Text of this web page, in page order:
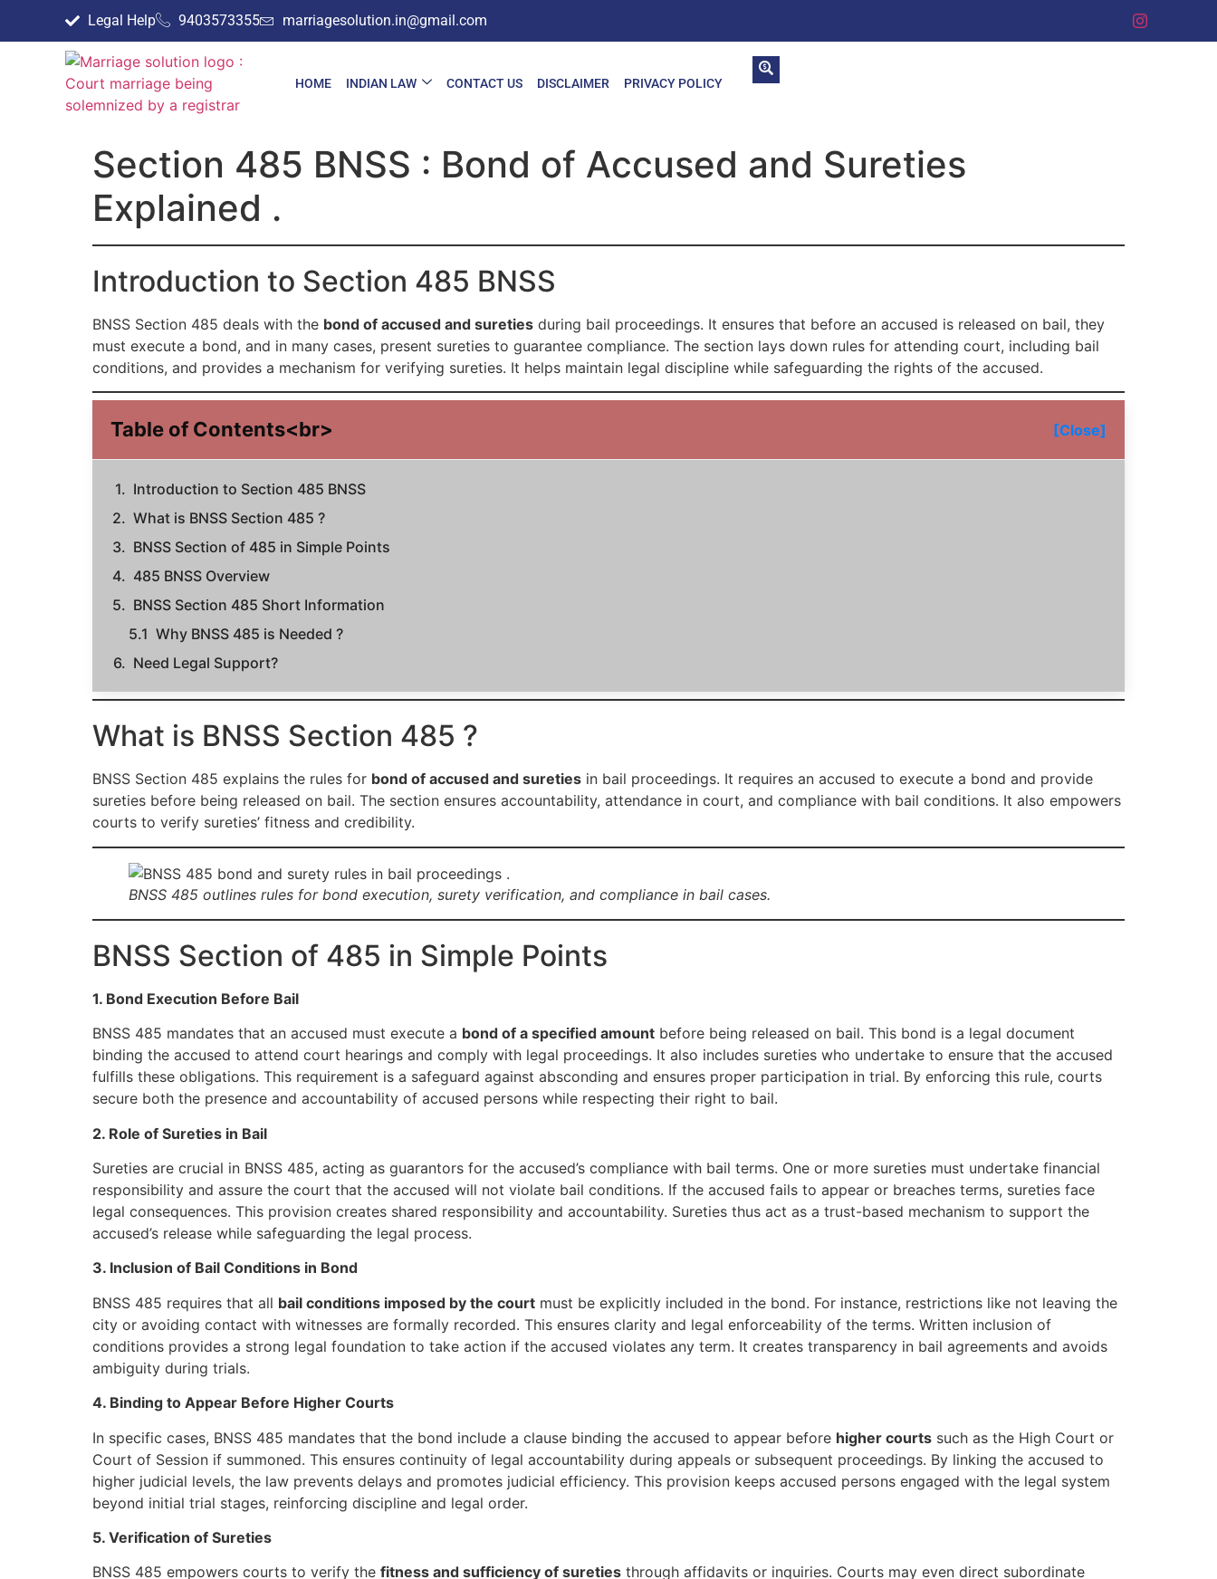
Legal Help 9403573355 marriagesolution.in@gmail.com
HOME INDIAN LAW CONTACT US DISCLAIMER PRIVACY POLICY
Section 485 BNSS : Bond of Accused and Sureties
Explained .
Introduction to Section 485 BNSS
BNSS Section 485 deals with the bond of accused and sureties during bail proceedings. It ensures that before an accused is released on bail, they
must execute a bond, and in many cases, present sureties to guarantee compliance. The section lays down rules for attending court, including bail
conditions, and provides a mechanism for verifying sureties. It helps maintain legal discipline while safeguarding the rights of the accused.
Table of Contents<br> [Close]
Introduction to Section 485 BNSS
What is BNSS Section 485 ?
BNSS Section of 485 in Simple Points
485 BNSS Overview
BNSS Section 485 Short Information
Why BNSS 485 is Needed ?
Need Legal Support?
What is BNSS Section 485 ?
BNSS Section 485 explains the rules for bond of accused and sureties in bail proceedings. It requires an accused to execute a bond and provide
sureties before being released on bail. The section ensures accountability, attendance in court, and compliance with bail conditions. It also empowers
courts to verify sureties’ fitness and credibility.
BNSS 485 outlines rules for bond execution, surety verification, and compliance in bail cases.
BNSS Section of 485 in Simple Points
1. Bond Execution Before Bail
BNSS 485 mandates that an accused must execute a bond of a specified amount before being released on bail. This bond is a legal document
binding the accused to attend court hearings and comply with legal proceedings. It also includes sureties who undertake to ensure that the accused
fulfills these obligations. This requirement is a safeguard against absconding and ensures proper participation in trial. By enforcing this rule, courts
secure both the presence and accountability of accused persons while respecting their right to bail.
2. Role of Sureties in Bail
Sureties are crucial in BNSS 485, acting as guarantors for the accused’s compliance with bail terms. One or more sureties must undertake financial
responsibility and assure the court that the accused will not violate bail conditions. If the accused fails to appear or breaches terms, sureties face
legal consequences. This provision creates shared responsibility and accountability. Sureties thus act as a trust-based mechanism to support the
accused’s release while safeguarding the legal process.
3. Inclusion of Bail Conditions in Bond
BNSS 485 requires that all bail conditions imposed by the court must be explicitly included in the bond. For instance, restrictions like not leaving the
city or avoiding contact with witnesses are formally recorded. This ensures clarity and legal enforceability of the terms. Written inclusion of
conditions provides a strong legal foundation to take action if the accused violates any term. It creates transparency in bail agreements and avoids
ambiguity during trials.
4. Binding to Appear Before Higher Courts
In specific cases, BNSS 485 mandates that the bond include a clause binding the accused to appear before higher courts such as the High Court or
Court of Session if summoned. This ensures continuity of legal accountability during appeals or subsequent proceedings. By linking the accused to
higher judicial levels, the law prevents delays and promotes judicial efficiency. This provision keeps accused persons engaged with the legal system
beyond initial trial stages, reinforcing discipline and legal order.
5. Verification of Sureties
BNSS 485 empowers courts to verify the fitness and sufficiency of sureties through affidavits or inquiries. Courts may even direct subordinate